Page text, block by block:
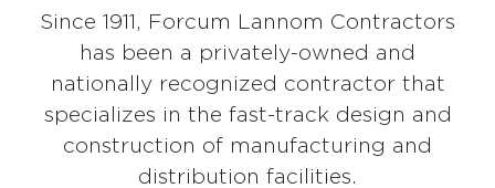
Since 1911, Forcum Lannom Contractors
has been a privately-owned and
nationally recognized contractor that
specializes in the fast-track design and
construction of manufacturing and
distribution facilities.